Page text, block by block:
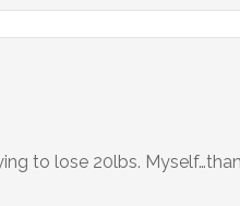
to lose 20lbs.